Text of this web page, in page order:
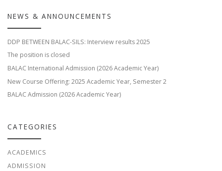
NEWS & ANNOUNCEMENTS
DDP BETWEEN BALAC-SILS: Interview results 2025
The position is closed
BALAC International Admission (2026 Academic Year)
New Course Offering: 2025 Academic Year, Semester 2
BALAC Admission (2026 Academic Year)
CATEGORIES
ACADEMICS
ADMISSION